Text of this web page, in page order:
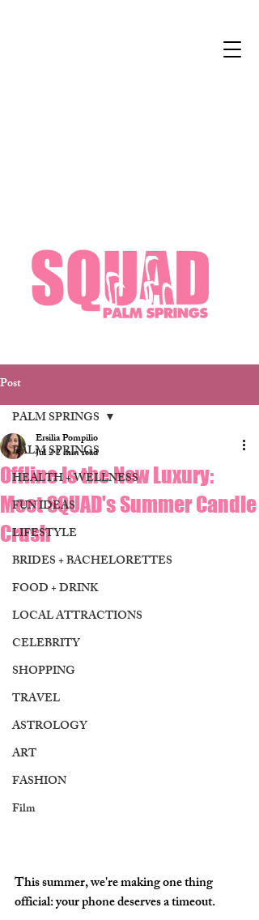
Post
PALM SPRINGS
HEALTH + WELLNESS
FUN IDEAS
LIFESTYLE
BRIDES + BACHELORETTES
FOOD + DRINK
LOCAL ATTRACTIONS
CELEBRITY
SHOPPING
TRAVEL
ASTROLOGY
ART
FASHION
Film
PALM SPRINGS
Offline Is the New Luxury:
Meet SQUAD's Summer Candle
Crush
Ersilia Pompilio
Jul 22 min read
This summer, we're making one thing
official: your phone deserves a timeout.